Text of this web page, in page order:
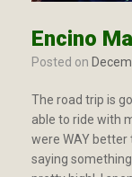
Encino
Posted on
The road trip is
able to ride with
were WAY better
saying